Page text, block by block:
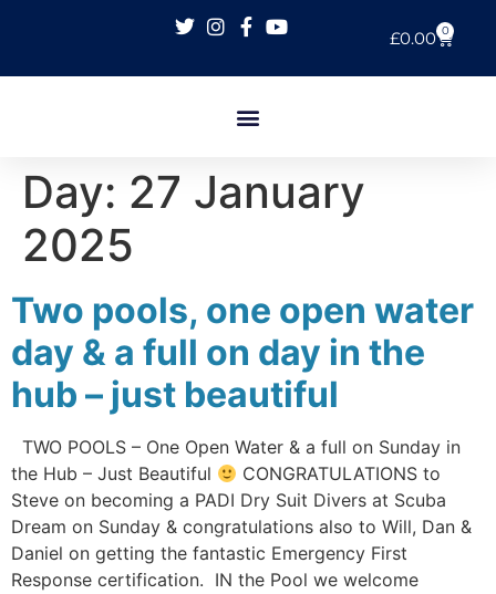
£0.00 0
Day: 27 January
2025
Two pools, one open water
day & a full on day in the
hub – just beautiful
TWO POOLS – One Open Water & a full on Sunday in
the Hub – Just Beautiful
CONGRATULATIONS to
Steve on becoming a PADI Dry Suit Divers at Scuba
Dream on Sunday & congratulations also to Will, Dan &
Daniel on getting the fantastic Emergency First
Response certification. IN the Pool we welcome